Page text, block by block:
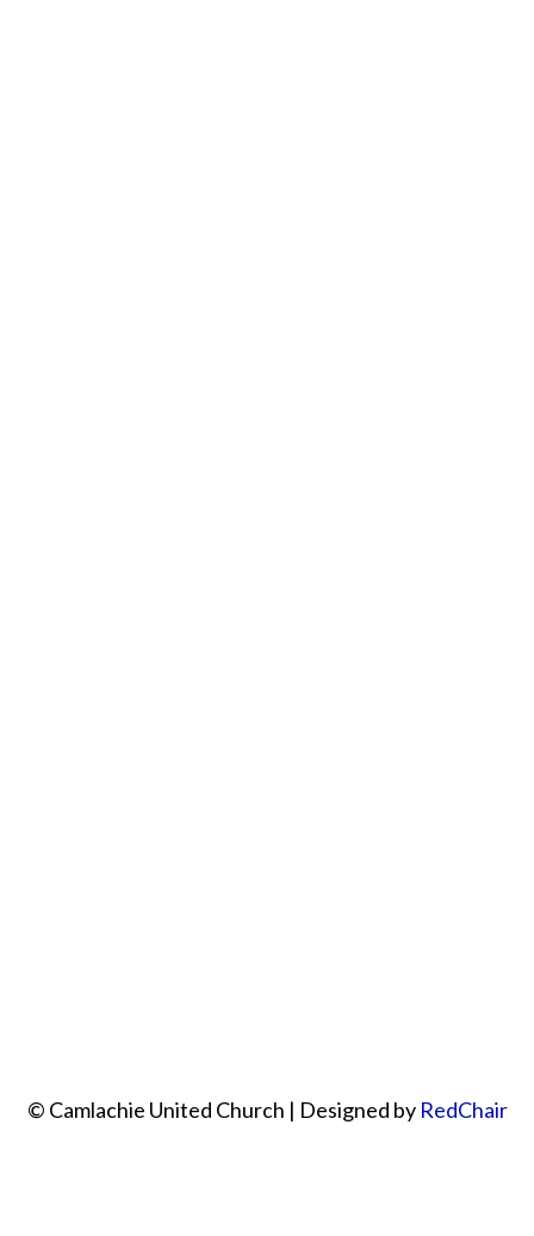
© Camlachie United Church | Designed by RedChair